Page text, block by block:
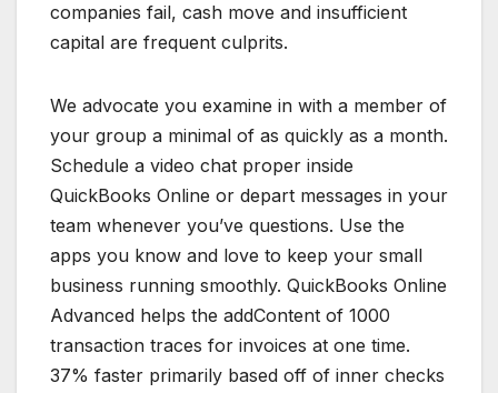
companies fail, cash move and insufficient
capital are frequent culprits.
We advocate you examine in with a member of
your group a minimal of as quickly as a month.
Schedule a video chat proper inside
QuickBooks Online or depart messages in your
team whenever you’ve questions. Use the
apps you know and love to keep your small
business running smoothly. QuickBooks Online
Advanced helps the addContent of 1000
transaction traces for invoices at one time.
37% faster primarily based off of inner checks